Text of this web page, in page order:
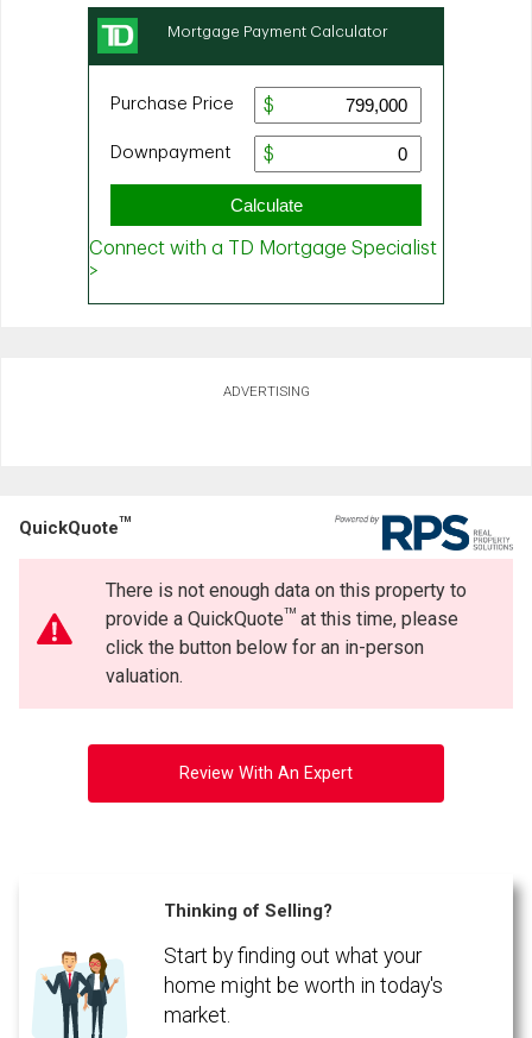
ADVERTISING
QuickQuoteTM
There is not enough data on this property to
provide a QuickQuoteTMat this time, please
click the button below for an in-person
valuation.
Review With An Expert
Thinking of Selling?
Start by finding out what your
home might be worth in today's
market.